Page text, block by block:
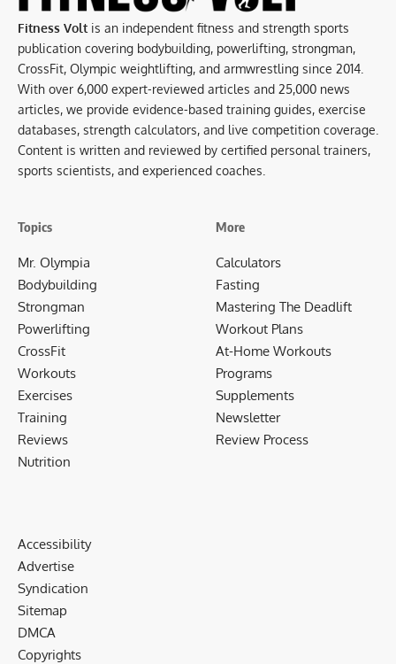
Fitness Volt is an independent fitness and strength sports
publication covering bodybuilding, powerlifting, strongman,
CrossFit, Olympic weightlifting, and armwrestling since 2014.
With over 6,000 expert-reviewed articles and 25,000 news
articles, we provide evidence-based training guides, exercise
databases, strength calculators, and live competition coverage.
Content is written and reviewed by certified personal trainers,
sports scientists, and experienced coaches.
Topics
Mr. Olympia
Bodybuilding
Strongman
Powerlifting
CrossFit
Workouts
Exercises
Training
Reviews
Nutrition
More
Calculators
Fasting
Mastering The Deadlift
Workout Plans
At-Home Workouts
Programs
Supplements
Newsletter
Review Process
Accessibility
Advertise
Syndication
Sitemap
DMCA
Copyrights